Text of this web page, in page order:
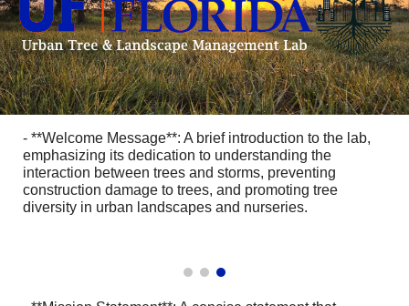
- **Welcome Message**: A brief introduction to the lab,
emphasizing its dedication to understanding the
interaction between trees and storms, preventing
construction damage to trees, and promoting tree
diversity in urban landscapes and nurseries.